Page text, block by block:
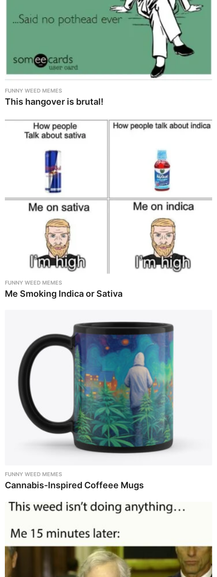
FUNNY WEED MEMES
This hangover is brutal!
FUNNY WEED MEMES
Me Smoking Indica or Sativa
FUNNY WEED MEMES
Cannabis-Inspired Coffeee Mugs